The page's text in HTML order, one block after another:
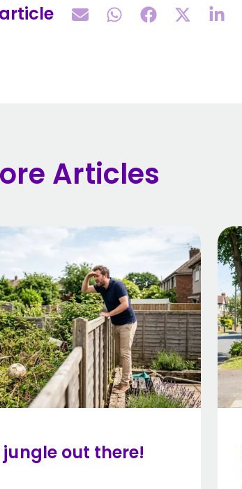
Articles
jungle out there!